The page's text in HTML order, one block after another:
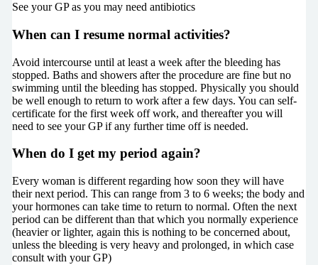
See your GP as you may need antibiotics
When can I resume normal activities?
Avoid intercourse until at least a week after the bleeding has
stopped. Baths and showers after the procedure are fine but no
swimming until the bleeding has stopped. Physically you should
be well enough to return to work after a few days. You can self-
certificate for the first week off work, and thereafter you will
need to see your GP if any further time off is needed.
When do I get my period again?
Every woman is different regarding how soon they will have
their next period. This can range from 3 to 6 weeks; the body and
your hormones can take time to return to normal. Often the next
period can be different than that which you normally experience
(heavier or lighter, again this is nothing to be concerned about,
unless the bleeding is very heavy and prolonged, in which case
consult with your GP)